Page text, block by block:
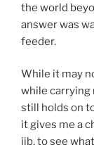
the world
answer was
feeder.
While it may
while carrying
still holds on
it gives me a
jib, to see